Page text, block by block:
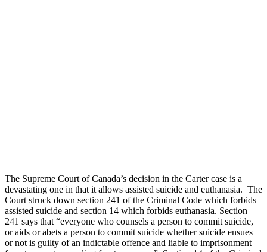
The Supreme Court of Canada’s decision in the Carter case is a
devastating one in that it allows assisted suicide and euthanasia. The
Court struck down section 241 of the Criminal Code which forbids
assisted suicide and section 14 which forbids euthanasia. Section
241 says that “everyone who counsels a person to commit suicide,
or aids or abets a person to commit suicide whether suicide ensues
or not is guilty of an indictable offence and liable to imprisonment